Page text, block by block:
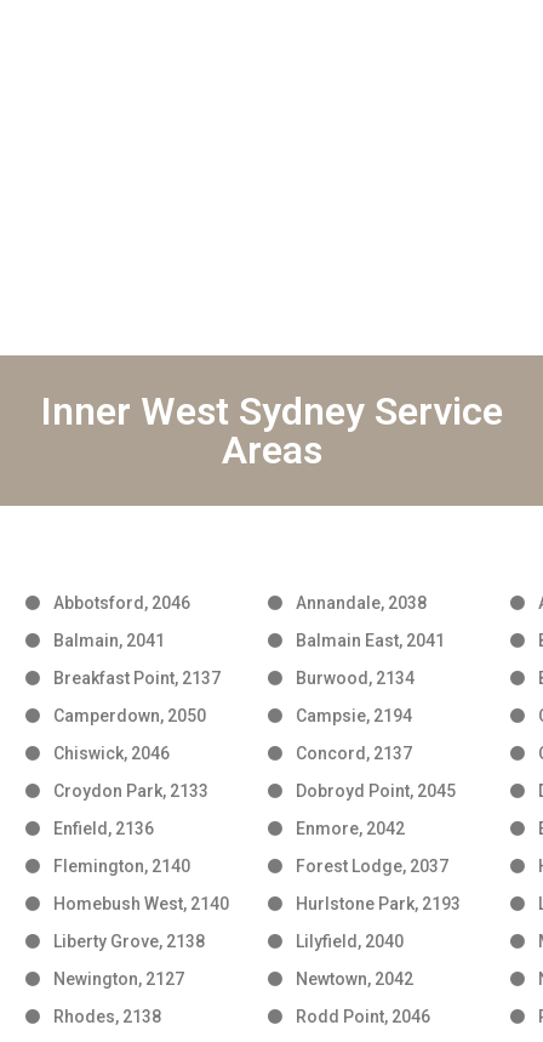
Inner West Sydney Service
Areas
Abbotsford, 2046 Annandale, 2038
Balmain, 2041
Balmain East, 2041
Breakfast Point, 2137
Burwood, 2134
Camperdown, 2050
Campsie, 2194
Chiswick, 2046
Concord, 2137
Croydon Park, 2133
Dobroyd Point, 2045
Enfield, 2136
Enmore, 2042
Flemington, 2140
Forest Lodge, 2037
Homebush West, 2140
Hurlstone Park, 2193
Liberty Grove, 2138
Lilyfield, 2040
Newington, 2127
Newtown, 2042
Rhodes, 2138
Rodd Point, 2046